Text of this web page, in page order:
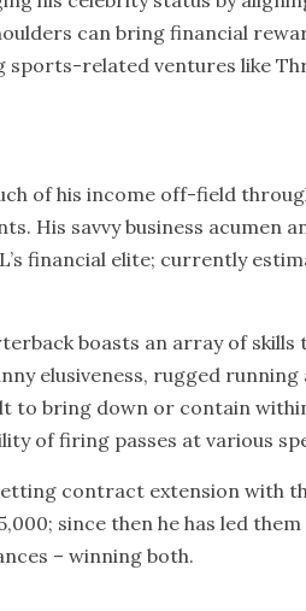
can bring financial
sports-related ventures like
of his income off-field
His savvy business acumen
financial elite; currently
boasts an array of
elusiveness, rugged
to bring down or contain
of firing passes at various
contract extension with
since then he has led
– winning both.